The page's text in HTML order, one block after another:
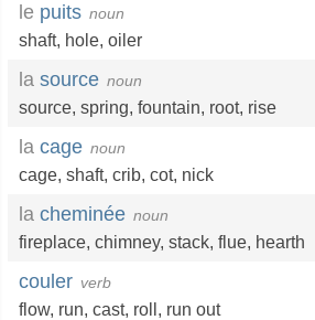
le puits noun
shaft, hole, oiler
la source noun
source, spring, fountain, root, rise
la cage noun
cage, shaft, crib, cot, nick
la cheminée noun
fireplace, chimney, stack, flue, hearth
couler verb
flow, run, cast, roll , run out